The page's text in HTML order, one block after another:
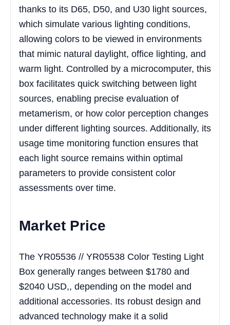
thanks to its D65, D50, and U30 light sources,
which simulate various lighting conditions,
allowing colors to be viewed in environments
that mimic natural daylight, office lighting, and
warm light. Controlled by a microcomputer, this
box facilitates quick switching between light
sources, enabling precise evaluation of
metamerism, or how color perception changes
under different lighting sources. Additionally, its
usage time monitoring function ensures that
each light source remains within optimal
parameters to provide consistent color
assessments over time.
Market Price
The YR05536 // YR05538 Color Testing Light
Box generally ranges between $1780 and
$2040 USD,, depending on the model and
additional accessories. Its robust design and
advanced technology make it a solid